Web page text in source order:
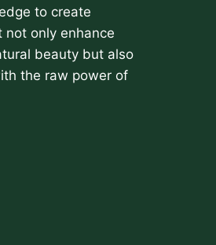
to create
not only enhance
beauty but also
the raw power of